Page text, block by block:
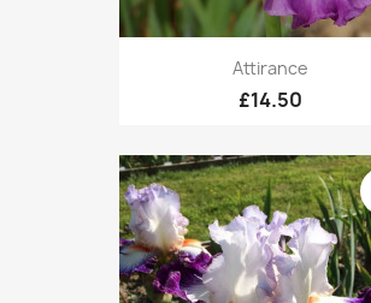
Attirance
£14.50